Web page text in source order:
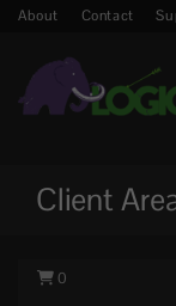
About Contact
Client
0